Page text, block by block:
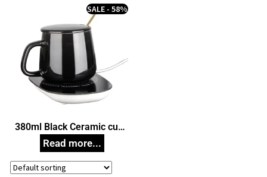
380ml Black Ceramic cup
Set with Warmer, Unique
Corporate Gifts
SALE - 58%